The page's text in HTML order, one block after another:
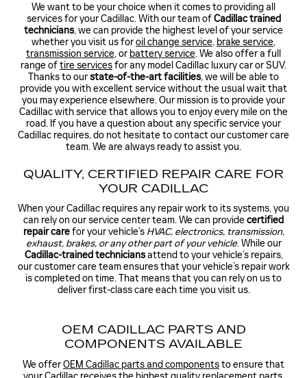
We want to be your choice when it comes to providing all
services for your Cadillac. With our team ofCadillac trained
technicians, we can provide the highest level of your service
whether you visit us foroil change service, brake service,
transmission service, or battery service. We also offer a full
range oftire servicesfor any model Cadillac luxury car or SUV.
Thanks to ourstate-of-the-art facilities, we will be able to
provide you with excellent service without the usual wait that
you may experience elsewhere. Our mission is to provide your
Cadillac with service that allows you to enjoy every mile on the
road. If you have a question about any specific service your
Cadillac requires, do not hesitate to contact our customer care
team. We are always ready to assist you.
QUALITY, CERTIFIED REPAIR CARE FOR
YOUR CADILLAC
When your Cadillac requires any repair work to its systems, you
can rely on our service center team. We can providecertified
repair carefor your vehicle’s HVAC, electronics, transmission,
exhaust, brakes, or any other part of your vehicle. While our
Cadillac-trained techniciansattend to your vehicle’s repairs,
our customer care team ensures that your vehicle’s repair work
is completed on time. That means that you can rely on us to
deliver first-class care each time you visit us.
OEM CADILLAC PARTS AND
COMPONENTS AVAILABLE
We offerOEM Cadillac parts and componentsto ensure that